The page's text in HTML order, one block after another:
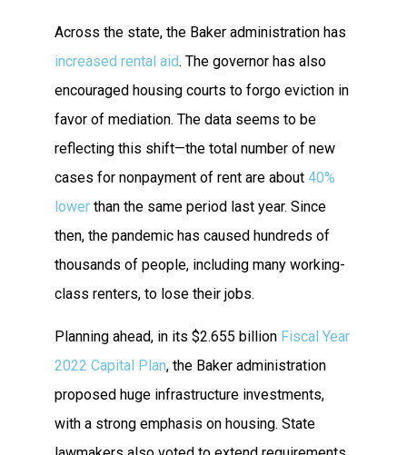
Across the state, the Baker administration has
increased rental aid. The governor has also
encouraged housing courts to forgo eviction in
favor of mediation. The data seems to be
reflecting this shift—the total number of new
cases for nonpayment of rent are about 40%
lower than the same period last year. Since
then, the pandemic has caused hundreds of
thousands of people, including many working-
class renters, to lose their jobs.
Planning ahead, in its $2.655 billion Fiscal Year
2022 Capital Plan, the Baker administration
proposed huge infrastructure investments,
with a strong emphasis on housing. State